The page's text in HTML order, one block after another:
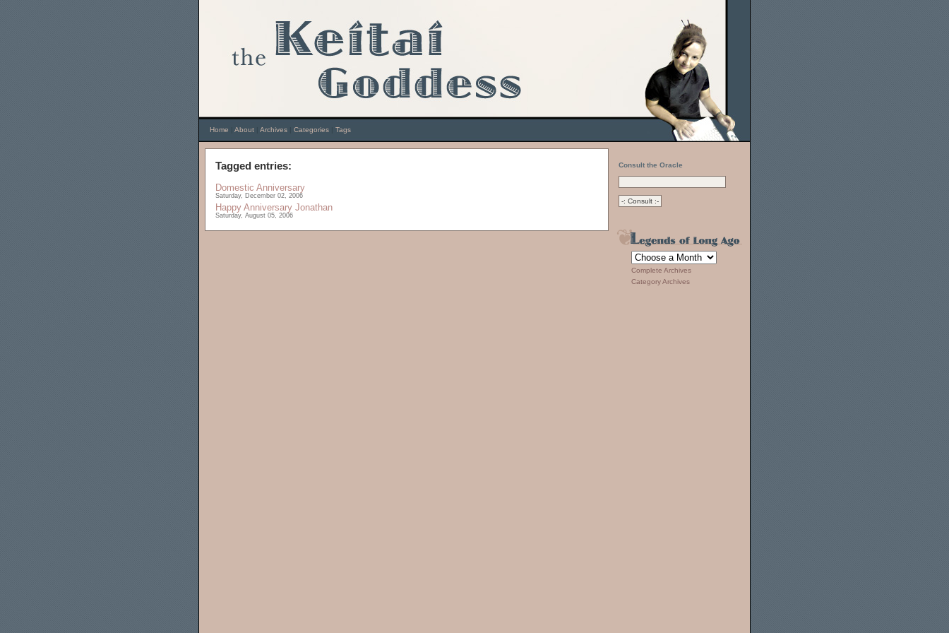
Tagged entries:
Domestic Anniversary
Saturday, December 02, 2006
Happy Anniversary Jonathan
Saturday, August 05, 2006
Consult the Oracle
Complete Archives
Category Archives
Home About Archives Categories Tags